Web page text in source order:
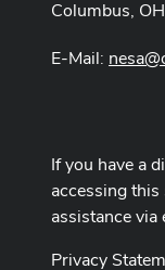
Columbus,
E-Mail:
If you have a
accessing
assistance via
Privacy